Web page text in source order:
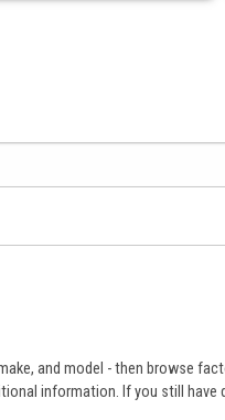
and model - then browse
information. If you still